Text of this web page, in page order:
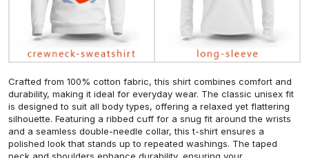
Crafted from 100% cotton fabric, this shirt combines comfort and
durability, making it ideal for everyday wear. The classic unisex fit
is designed to suit all body types, offering a relaxed yet flattering
silhouette. Featuring a ribbed cuff for a snug fit around the wrists
and a seamless double-needle collar, this t-shirt ensures a
polished look that stands up to repeated washings. The taped
neck and shoulders enhance durability, ensuring your